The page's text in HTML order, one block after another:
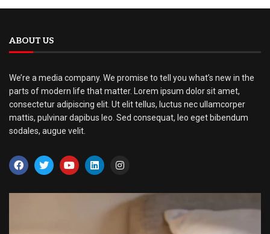
ABOUT US
We’re a media company. We promise to tell you what’s new in the
parts of modern life that matter. Lorem ipsum dolor sit amet,
consectetur adipiscing elit. Ut elit tellus, luctus nec ullamcorper
mattis, pulvinar dapibus leo. Sed consequat, leo eget bibendum
sodales, augue velit.